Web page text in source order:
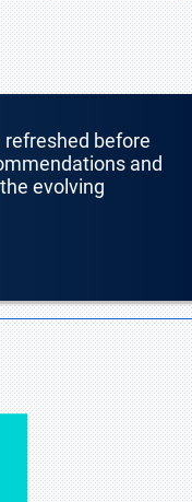
before
and
evolving